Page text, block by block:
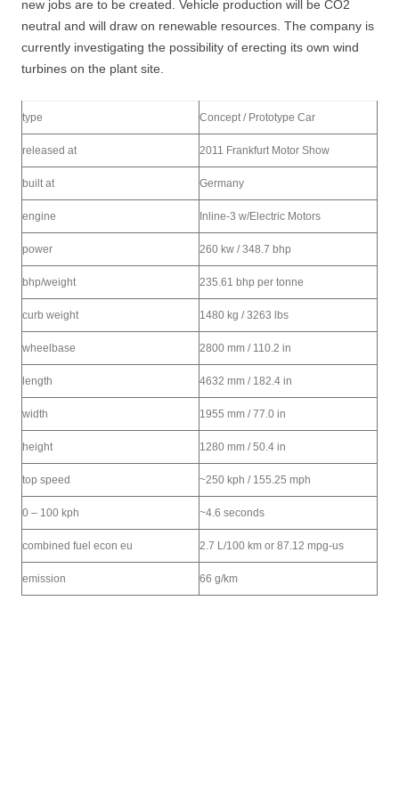
new jobs are to be created. Vehicle production will be CO2
neutral and will draw on renewable resources. The company is
currently investigating the possibility of erecting its own wind
turbines on the plant site.
type Concept / Prototype Car
released at 2011 Frankfurt Motor Show
built at Germany
engine Inline-3 w/Electric Motors
power 260 kw / 348.7 bhp
bhp/weight 235.61 bhp per tonne
curb weight 1480 kg / 3263 lbs
wheelbase 2800 mm / 110.2 in
length 4632 mm / 182.4 in
width 1955 mm / 77.0 in
height 1280 mm / 50.4 in
top speed ~250 kph / 155.25 mph
0 – 100 kph ~4.6 seconds
combined fuel econ eu 2.7 L/100 km or 87.12 mpg-us
emission 66 g/km